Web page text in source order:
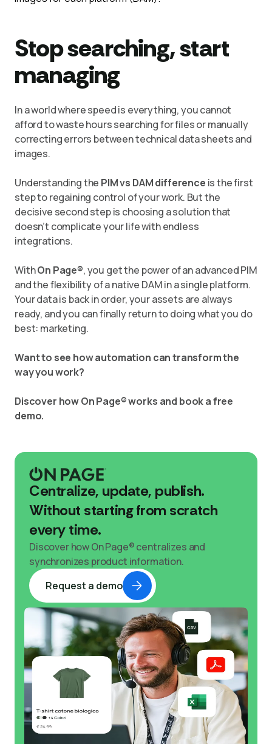
Stop searching, start
managing
In a world where speed is everything, you cannot
afford to waste hours searching for files or manually
correcting errors between technical data sheets and
images.
Understanding the PIM vs DAM difference is the first
step to regaining control of your work. But the
decisive second step is choosing a solution that
doesn’t complicate your life with endless
integrations.
WithOn Page®, you get the power of an advanced PIM
and the flexibility of a native DAM in a single platform.
Your data is back in order, your assets are always
ready, and you can finally return to doing what you do
best: marketing.
Want to see how automation can transform the
way you work?
Discover how On Page® works and book a free
demo.
Centralize, update, publish.
Without starting from scratch
every time.
Discover how On Page® centralizes and
synchronizes product information.
Request a demo